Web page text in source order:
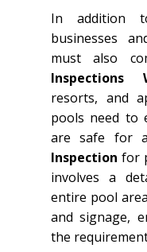
In addition
businesses
must also
Inspections
resorts, and
pools need to
are safe for
Inspection for
involves a
entire pool
and signage,
the